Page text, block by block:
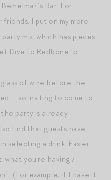
Bar. For
I put on my more
mix, which has pieces
Dive to Redbone to
of wine before the
— so inviting to come to
party is already
find that guests have
selecting a drink. Easier
what you’re having /
(For example, if I have it